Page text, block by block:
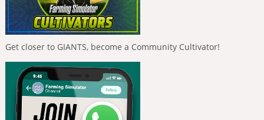
Get closer to GIANTS, become a Community Cultivator!